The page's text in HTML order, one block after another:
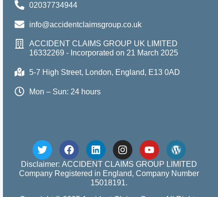
02037734944
info@accidentclaimsgroup.co.uk
ACCIDENT CLAIMS GROUP UK LIMITED
16332269 - Incorporated on 21 March 2025
5-7 High Street, London, England, E13 0AD
Mon – Sun: 24 hours
Disclaimer: ACCIDENT CLAIMS GROUP LIMITED
Company Registered in England, Company Number
15018191.